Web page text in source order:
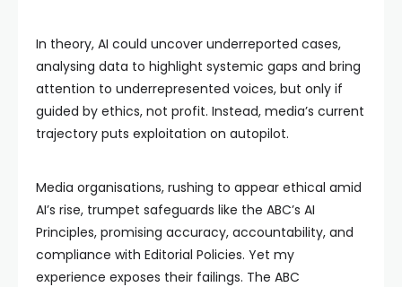
In theory, AI could uncover underreported cases,
analysing data to highlight systemic gaps and bring
attention to underrepresented voices, but only if
guided by ethics, not profit. Instead, media’s current
trajectory puts exploitation on autopilot.
Media organisations, rushing to appear ethical amid
AI’s rise, trumpet safeguards like the ABC’s AI
Principles, promising accuracy, accountability, and
compliance with Editorial Policies. Yet my
experience exposes their failings. The ABC